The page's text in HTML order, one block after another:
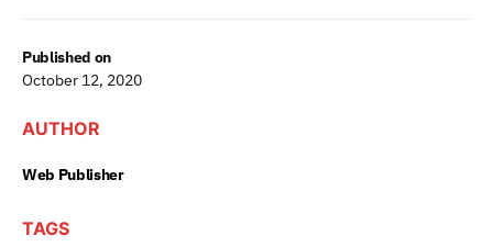
Published on
October 12, 2020
AUTHOR
Web Publisher
TAGS